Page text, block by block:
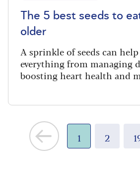
The 5 best seeds to
older
A sprinkle of seeds can
everything from managing
boosting heart health and
1 2